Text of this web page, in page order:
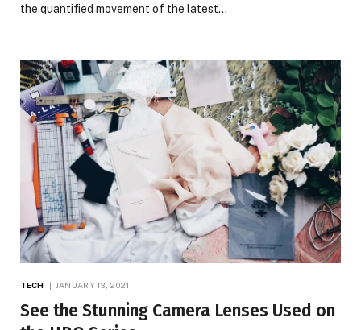
the quantified movement of the latest…
TECH JANUARY 13, 2021
See the Stunning Camera Lenses Used on